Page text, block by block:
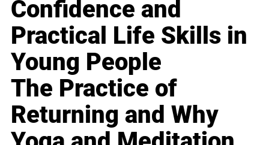
Confidence and
Practical Life Skills in
Young People
The Practice of
Returning and Why